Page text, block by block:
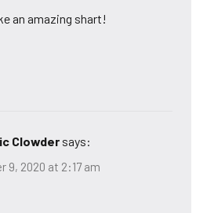
an amazing shart!
Clowder says:
9, 2020 at 2:17 am